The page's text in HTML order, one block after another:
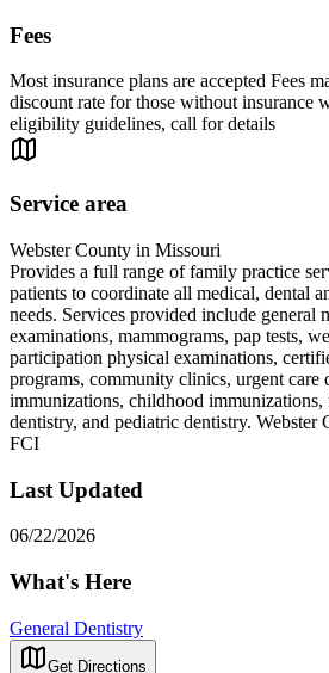
Fees
Most insurance plans are accepted Fees
discount rate for those without insurance
eligibility guidelines, call for details
Service area
Webster County in Missouri
Provides a full range of family practice
patients to coordinate all medical, dental
needs. Services provided include general
examinations, mammograms, pap tests,
participation physical examinations,
programs, community clinics, urgent care
immunizations, childhood immunizations,
dentistry, and pediatric dentistry.
FCI
Last Updated
06/22/2026
What's Here
General Dentistry
Get Directions